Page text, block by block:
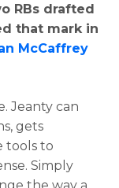
RBs drafted
that mark in
McCaffrey
Jeanty can
gets
tools to
Simply